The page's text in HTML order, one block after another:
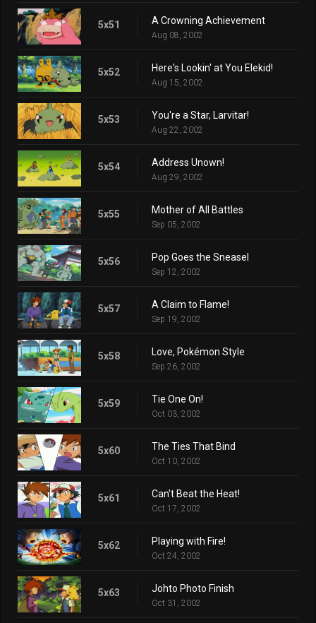
5x51 A Crowning Achievement
Aug 08, 2002
5x52 Here's Lookin' at You Elekid!
Aug 15, 2002
5x53 You're a Star, Larvitar!
Aug 22, 2002
5x54 Address Unown!
Aug 29, 2002
5x55 Mother of All Battles
Sep 05, 2002
5x56 Pop Goes the Sneasel
Sep 12, 2002
5x57 A Claim to Flame!
Sep 19, 2002
5x58 Love, Pokémon Style
Sep 26, 2002
5x59 Tie One On!
Oct 03, 2002
5x60 The Ties That Bind
Oct 10, 2002
5x61 Can't Beat the Heat!
Oct 17, 2002
5x62 Playing with Fire!
Oct 24, 2002
5x63 Johto Photo Finish
Oct 31, 2002